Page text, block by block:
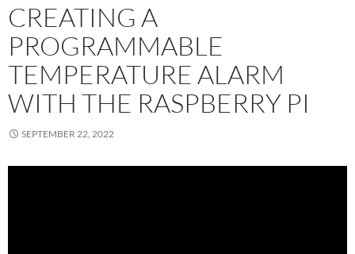
CREATING A
PROGRAMMABLE
TEMPERATURE ALARM
WITH THE RASPBERRY PI
SEPTEMBER 22, 2022